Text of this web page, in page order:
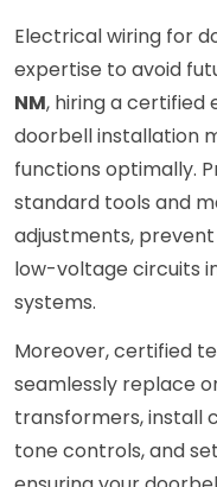
Electrical wiring for
expertise to avoid
NM, hiring a
doorbell installation
functions optimally.
standard tools and
adjustments,
low-voltage circuits
systems.
Moreover, certified
seamlessly replace
transformers, install
tone controls, and